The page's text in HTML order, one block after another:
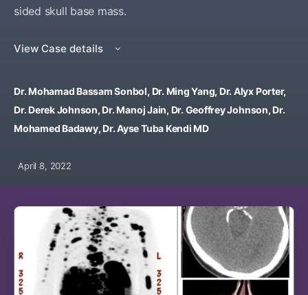
sided skull base mass.
View Case details
Dr. Mohamad Bassam Sonbol, Dr. Ming Yang, Dr. Alyx Porter,
Dr. Derek Johnson, Dr. Manoj Jain, Dr. Geoffrey Johnson, Dr.
Mohamed Badawy, Dr. Ayse Tuba Kendi MD
April 8, 2022